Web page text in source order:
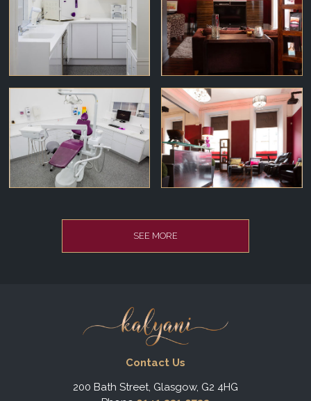
SEE MORE
Contact Us
200 Bath Street, Glasgow, G2 4HG